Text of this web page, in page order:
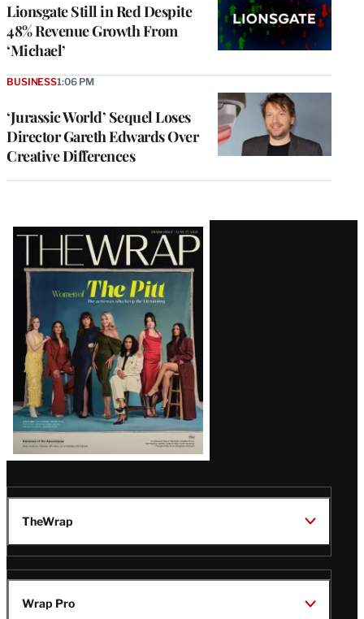
Lionsgate Still in Red Despite
48% Revenue Growth From
‘Michael’
‘Jurassic World’ Sequel Loses
Director Gareth Edwards Over
Creative Differences
BUSINESS1:06 PM
Latest
Magazine
Issue
TheWrap
Wrap Pro